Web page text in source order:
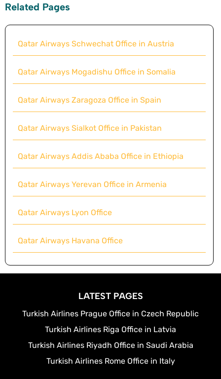
Related Pages
Qatar Airways Schwechat Office in Austria
Qatar Airways Mogadishu Office in Somalia
Qatar Airways Zaragoza Office in Spain
Qatar Airways Sialkot Office in Pakistan
Qatar Airways Addis Ababa Office in Ethiopia
Qatar Airways Yerevan Office in Armenia
Qatar Airways Lyon Office
Qatar Airways Havana Office
LATEST PAGES
Turkish Airlines Prague Office in Czech Republic
Turkish Airlines Riga Office in Latvia
Turkish Airlines Riyadh Office in Saudi Arabia
Turkish Airlines Rome Office in Italy